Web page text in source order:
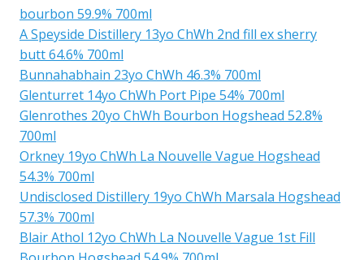
bourbon 59.9% 700ml
A Speyside Distillery 13yo ChWh 2nd fill ex sherry
butt 64.6% 700ml
Bunnahabhain 23yo ChWh 46.3% 700ml
Glenturret 14yo ChWh Port Pipe 54% 700ml
Glenrothes 20yo ChWh Bourbon Hogshead 52.8%
700ml
Orkney 19yo ChWh La Nouvelle Vague Hogshead
54.3% 700ml
Undisclosed Distillery 19yo ChWh Marsala Hogshead
57.3% 700ml
Blair Athol 12yo ChWh La Nouvelle Vague 1st Fill